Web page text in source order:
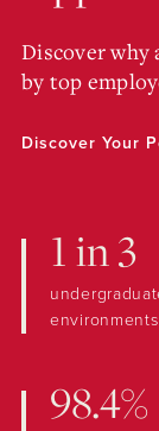
Discover why
by top
Discover Your
1 in 3
98.4%